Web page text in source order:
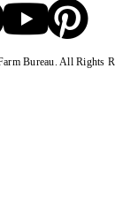
Bureau. All Rights